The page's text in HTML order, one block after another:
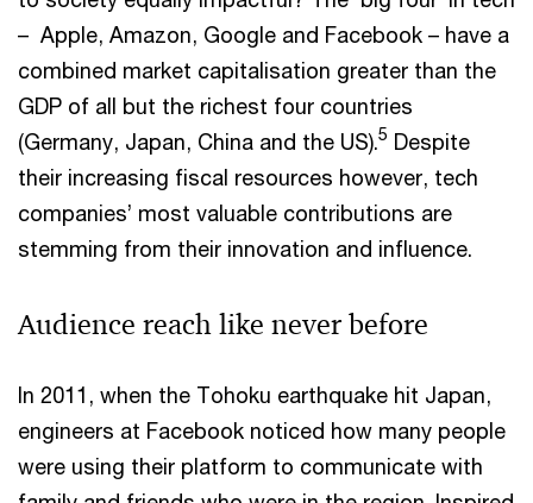
– Apple, Amazon, Google and Facebook – have a
combined market capitalisation greater than the
GDP of all but the richest four countries
(Germany, Japan, China and the US).5 Despite
their increasing fiscal resources however, tech
companies’ most valuable contributions are
stemming from their innovation and influence.
Audience reach like never before
In 2011, when the Tohoku earthquake hit Japan,
engineers at Facebook noticed how many people
were using their platform to communicate with